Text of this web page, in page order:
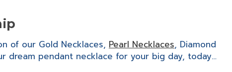
of our Gold Necklaces, Pearl Necklaces, Diamond
dream pendant necklace for your big day, today…